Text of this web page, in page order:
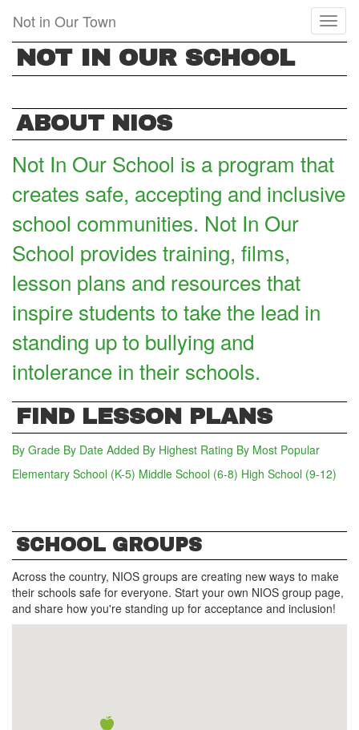
main
content
Not in Our Town
NOT IN OUR SCHOOL
ABOUT NIOS
Not In Our School is a program that
creates safe, accepting and inclusive
school communities. Not In Our
School provides training, films,
lesson plans and resources that
inspire students to take the lead in
standing up to bullying and
intolerance in their schools.
FIND LESSON PLANS
By Grade By Date Added By Highest Rating By Most Popular
Elementary School (K-5) Middle School (6-8) (active tab)
High School (9-12)
SCHOOL GROUPS
Across the country, NIOS groups are creating new ways to make
their schools safe for everyone. Start your own NIOS group page,
and share how you're standing up for acceptance and inclusion!